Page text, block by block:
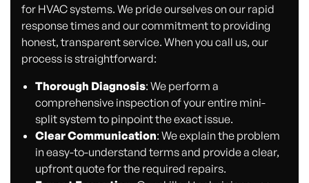
for HVAC systems. We pride ourselves on our rapid
response times and our commitment to providing
honest, transparent service. When you call us, our
process is straightforward:
Thorough Diagnosis: We perform a
comprehensive inspection of your entire mini-
split system to pinpoint the exact issue.
Clear Communication: We explain the problem
in easy-to-understand terms and provide a clear,
upfront quote for the required repairs.